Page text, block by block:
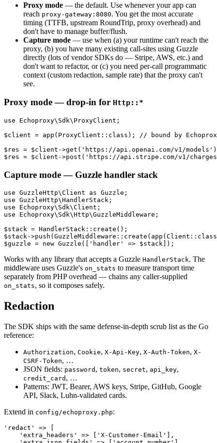
Proxy mode — the default. Use whenever your app can
reach proxy-gateway:8080. You get the most accurate
timing (TTFB, upstream RoundTrip, proxy overhead) and
don't have to manage buffer/flush.
Capture mode — use when (a) your runtime can't reach the
proxy, (b) you have many existing call-sites using Guzzle
directly (lots of vendor SDKs do — Stripe, AWS, etc.) and
don't want to refactor, or (c) you need per-call programmatic
context (custom redaction, sample rate) that the proxy can't
see.
Proxy mode — drop-in for Http::*
use Echoproxy\Sdk\ProxyClient;
$client = app(ProxyClient::class); // bound by
$res = $client->get('https://api.openai.com/v1/
Capture mode — Guzzle handler stack
use GuzzleHttp\Client as Guzzle;
use GuzzleHttp\HandlerStack;
use Echoproxy\Sdk\Client;
use Echoproxy\Sdk\Http\GuzzleMiddleware;
$stack = HandlerStack::create();
$stack-
Works with any library that accepts a Guzzle HandlerStack. The
middleware uses Guzzle's on_stats to measure transport time
separately from PHP overhead — chains any caller-supplied
on_stats, so it composes safely.
Redaction
The SDK ships with the same defense-in-depth scrub list as the Go
reference:
Authorization, Cookie, X-Api-Key, X-Auth-Token, X-
CSRF-Token, …
JSON fields: password , token, secret, api_key,
credit_card , …
Patterns: JWT, Bearer, AWS keys, Stripe, GitHub, Google
API, Slack, Luhn-validated cards.
Extend in config/echoproxy.php:
'redact' => [
    'extra_headers' => ['X-Customer-Email'],